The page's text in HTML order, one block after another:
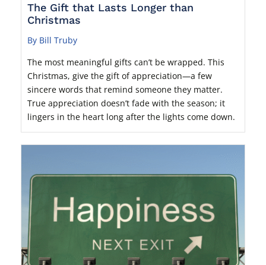
The Gift that Lasts Longer than
Christmas
By Bill Truby
The most meaningful gifts can’t be wrapped. This
Christmas, give the gift of appreciation—a few
sincere words that remind someone they matter.
True appreciation doesn’t fade with the season; it
lingers in the heart long after the lights come down.